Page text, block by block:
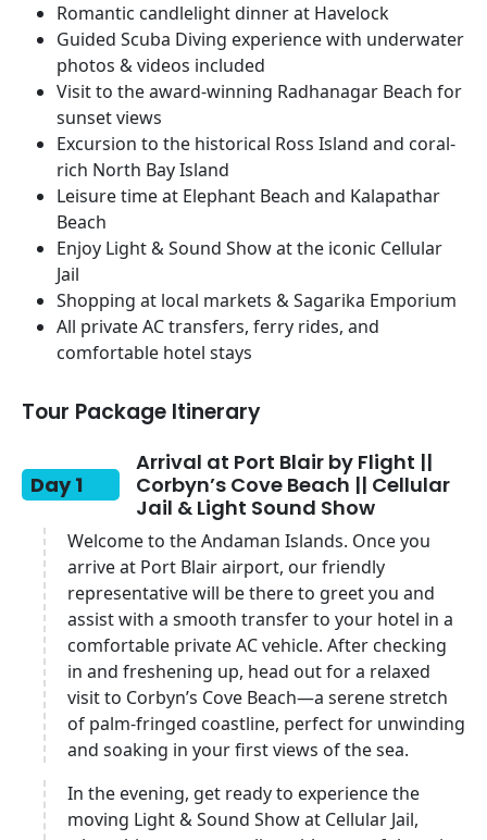
Romantic candlelight dinner at Havelock
Guided Scuba Diving experience with underwater
photos & videos included
Visit to the award-winning Radhanagar Beach for
sunset views
Excursion to the historical Ross Island and coral-
rich North Bay Island
Leisure time at Elephant Beach and Kalapathar
Beach
Enjoy Light & Sound Show at the iconic Cellular
Jail
Shopping at local markets & Sagarika Emporium
All private AC transfers, ferry rides, and
comfortable hotel stays
Tour Package Itinerary
Day 1
Arrival at Port Blair by Flight ||
Corbyn’s Cove Beach || Cellular
Jail & Light Sound Show
Welcome to the Andaman Islands. Once you
arrive at Port Blair airport, our friendly
representative will be there to greet you and
assist with a smooth transfer to your hotel in a
comfortable private AC vehicle. After checking
in and freshening up, head out for a relaxed
visit to Corbyn’s Cove Beach—a serene stretch
of palm-fringed coastline, perfect for unwinding
and soaking in your first views of the sea.
In the evening, get ready to experience the
moving Light & Sound Show at Cellular Jail,